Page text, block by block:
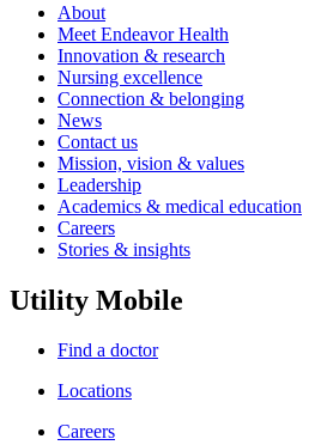
About
Meet Endeavor Health
Innovation & research
Nursing excellence
Connection & belonging
News
Contact us
Mission, vision & values
Leadership
Academics & medical education
Careers
Stories & insights
Utility Mobile
Find a doctor
Locations
Careers